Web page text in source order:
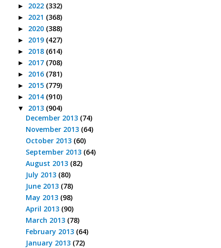
► 2022 (332)
► 2021 (368)
► 2020 (388)
► 2019 (427)
► 2018 (614)
► 2017 (708)
► 2016 (781)
► 2015 (779)
► 2014 (910)
▼ 2013 (904)
December 2013 (74)
November 2013 (64)
October 2013 (60)
September 2013 (64)
August 2013 (82)
July 2013 (80)
June 2013 (78)
May 2013 (98)
April 2013 (90)
March 2013 (78)
February 2013 (64)
January 2013 (72)